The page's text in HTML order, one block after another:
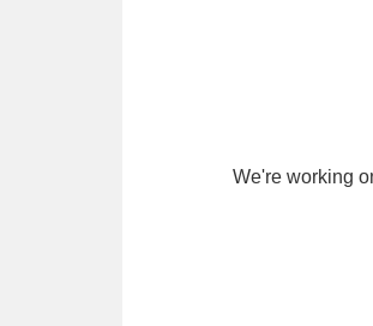
We're working